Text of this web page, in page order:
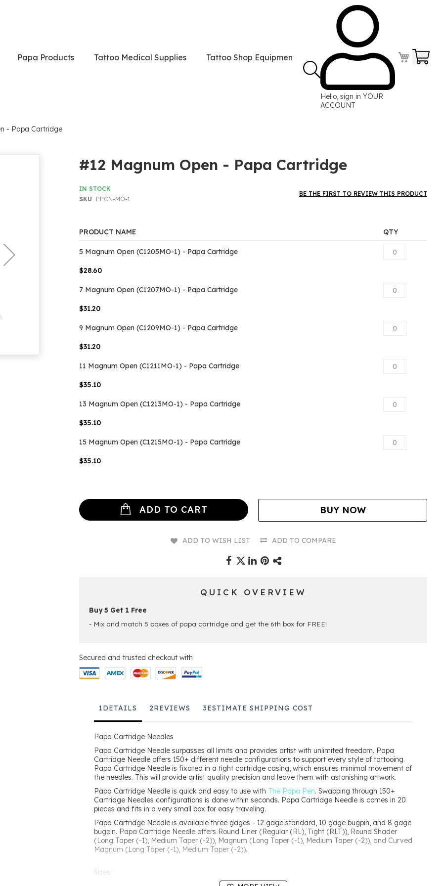
Papa Products Tattoo Medical Supplies Tattoo Shop Equipment Tattoo Power Supplies
Hello, sign in YOUR
ACCOUNT
- Papa Cartridge
#12 Magnum Open - Papa Cartridge
IN STOCK
SKU
PPCN-MO-1
BE THE FIRST TO REVIEW THIS PRODUCT
product
PRODUCT NAME QTY
5 Magnum Open (C1205MO-1) - Papa Cartridge
$28.60
7 Magnum Open (C1207MO-1) - Papa Cartridge
$31.20
9 Magnum Open (C1209MO-1) - Papa Cartridge
$31.20
11 Magnum Open (C1211MO-1) - Papa Cartridge
$35.10
13 Magnum Open (C1213MO-1) - Papa Cartridge
$35.10
15 Magnum Open (C1215MO-1) - Papa Cartridge
$35.10
ADD TO CART BUY NOW
ADD TO WISH LIST ADD TO COMPARE
QUICK OVERVIEW
Buy 5 Get 1 Free
- Mix and match 5 boxes of papa cartridge and get the 6th box for FREE!
Secured and trusted checkout with
1DETAILS
Papa Cartridge Needles
Papa Cartridge Needle surpasses all limits and provides artist with unlimited freedom. Papa
Cartridge Needle offers 150+ different needle configurations to support every style of tattooing.
Papa Cartridge Needle is fixated in a tight cartridge casing, which ensures minimal movement of
the needles. This will provide artist quality precision and leave them with astonishing artwork.
Papa Cartridge Needle is quick and easy to use with The Papa Pen. Swapping through 150+
Cartridge Needles configurations is done within seconds. Papa Cartridge Needle is comes in 20
pieces and fits in a very small box for easy traveling.
Papa Cartridge Needle is available three gages - 12 gage standard, 10 gage bugpin, and 8 gage
bugpin. Papa Cartridge Needle offers Round Liner (Regular (RL), Tight (RLT)), Round Shader
(Long Taper (-1), Medium Taper (-2)), Magnum (Long Taper (-1), Medium Taper (-2)), and Curved
Magnum (Long Taper (-1), Medium Taper (-2)).
Sizes:
2REVIEWS 3ESTIMATE SHIPPING COST